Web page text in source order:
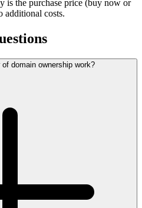
is the purchase price (buy now or
additional costs.
domain ownership work?